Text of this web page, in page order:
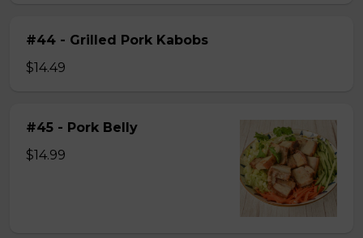
#44 - Grilled Pork Kabobs
$14.49
#45 - Pork Belly
$14.99